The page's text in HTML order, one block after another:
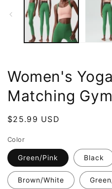
Women's
Matching
Regular
$25.99 USD
Color
Green/Pink Black
Brown/White